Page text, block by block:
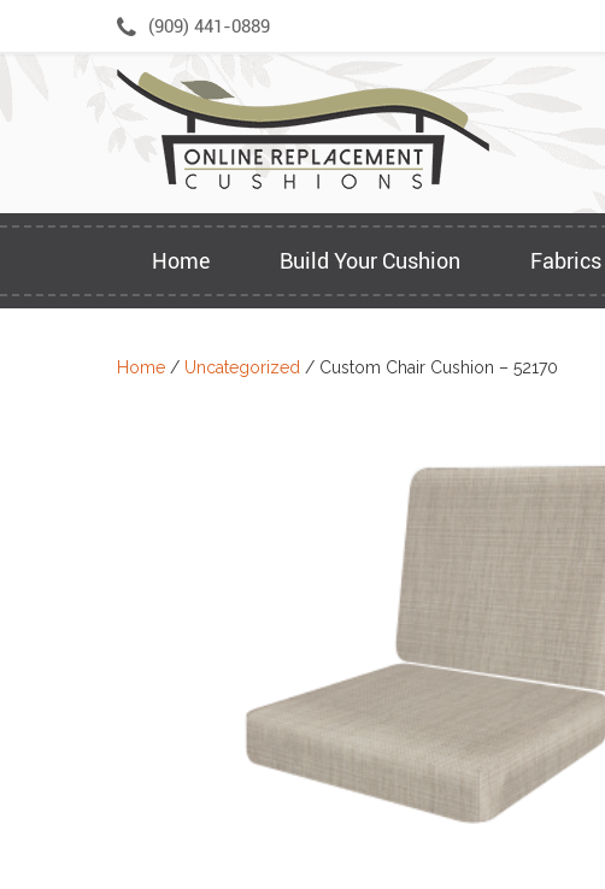
(909) 441-0889
Home Build Your Cushion Fabrics
Home / Uncategorized / Custom Chair Cushion – 52170